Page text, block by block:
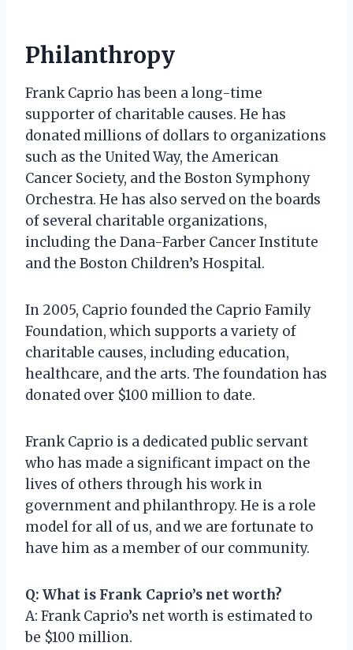
Philanthropy
Frank Caprio has been a long-time
supporter of charitable causes. He has
donated millions of dollars to organizations
such as the United Way, the American
Cancer Society, and the Boston Symphony
Orchestra. He has also served on the boards
of several charitable organizations,
including the Dana-Farber Cancer Institute
and the Boston Children’s Hospital.
In 2005, Caprio founded the Caprio Family
Foundation, which supports a variety of
charitable causes, including education,
healthcare, and the arts. The foundation has
donated over $100 million to date.
Frank Caprio is a dedicated public servant
who has made a significant impact on the
lives of others through his work in
government and philanthropy. He is a role
model for all of us, and we are fortunate to
have him as a member of our community.
Q: What is Frank Caprio’s net worth?
A: Frank Caprio’s net worth is estimated to
be $100 million.